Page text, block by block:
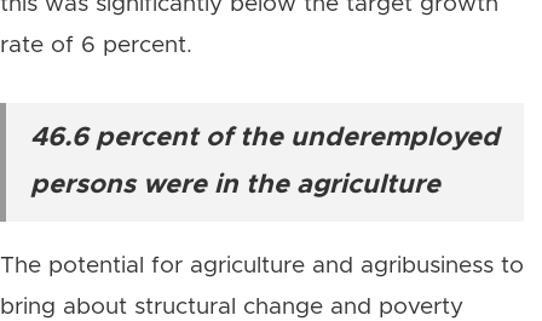
rate of 6 percent.
46.6 percent of the underemployed
persons were in the agriculture
The potential for agriculture and agribusiness to
bring about structural change and poverty